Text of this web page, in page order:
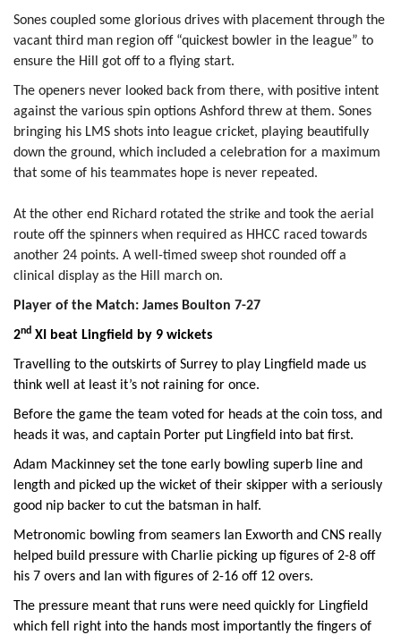
Sones coupled some glorious drives with placement through the
vacant third man region off “quickest bowler in the league” to
ensure the Hill got off to a flying start.
The openers never looked back from there, with positive intent
against the various spin options Ashford threw at them. Sones
bringing his LMS shots into league cricket, playing beautifully
down the ground, which included a celebration for a maximum
that some of his teammates hope is never repeated.
At the other end Richard rotated the strike and took the aerial
route off the spinners when required as HHCC raced towards
another 24 points. A well-timed sweep shot rounded off a
clinical display as the Hill march on.
Player of the Match: James Boulton 7-27
2nd XI beat Lingfield by 9 wickets
Travelling to the outskirts of Surrey to play Lingfield made us
think well at least it’s not raining for once.
Before the game the team voted for heads at the coin toss, and
heads it was, and captain Porter put Lingfield into bat first.
Adam Mackinney set the tone early bowling superb line and
length and picked up the wicket of their skipper with a seriously
good nip backer to cut the batsman in half.
Metronomic bowling from seamers Ian Exworth and CNS really
helped build pressure with Charlie picking up figures of 2-8 off
his 7 overs and Ian with figures of 2-16 off 12 overs.
The pressure meant that runs were need quickly for Lingfield
which fell right into the hands most importantly the fingers of